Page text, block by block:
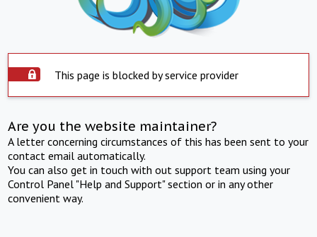
This page is blocked by service provider
Are you the website maintainer?
A letter concerning circumstances of this has been sent to your
contact email automatically.
You can also get in touch with out support team using your
Control Panel "Help and Support" section or in any other
convenient way.